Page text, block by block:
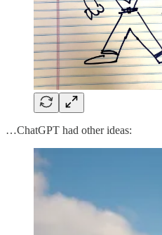
…ChatGPT had other ideas: